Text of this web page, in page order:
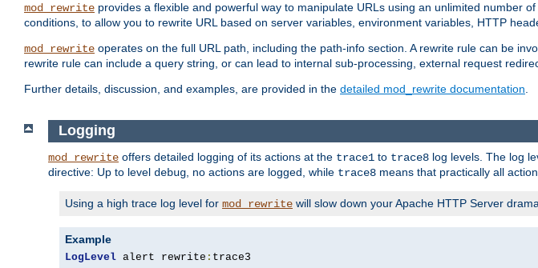
mod_rewrite provides a flexible and powerful way to manipulate URLs using an unlimited number
conditions, to allow you to rewrite URL based on server variables, environment variables, HTTP
mod_rewrite operates on the full URL path, including the path-info section. A rewrite rule can be
rewrite rule can include a query string, or can lead to internal sub-processing, external request
Further details, discussion, and examples, are provided in the detailed mod_rewrite documentation.
Logging
mod_rewrite offers detailed logging of its actions at the trace1 to trace8 log levels. The log
directive: Up to level debug , no actions are logged, while trace8 means that practically all
Using a high trace log level for mod_rewrite will slow down your Apache HTTP Server
Example
LogLevel alert rewrite : trace3